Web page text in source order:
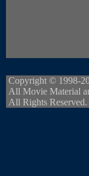
Copyright © 1998-
All Movie Material
All Rights